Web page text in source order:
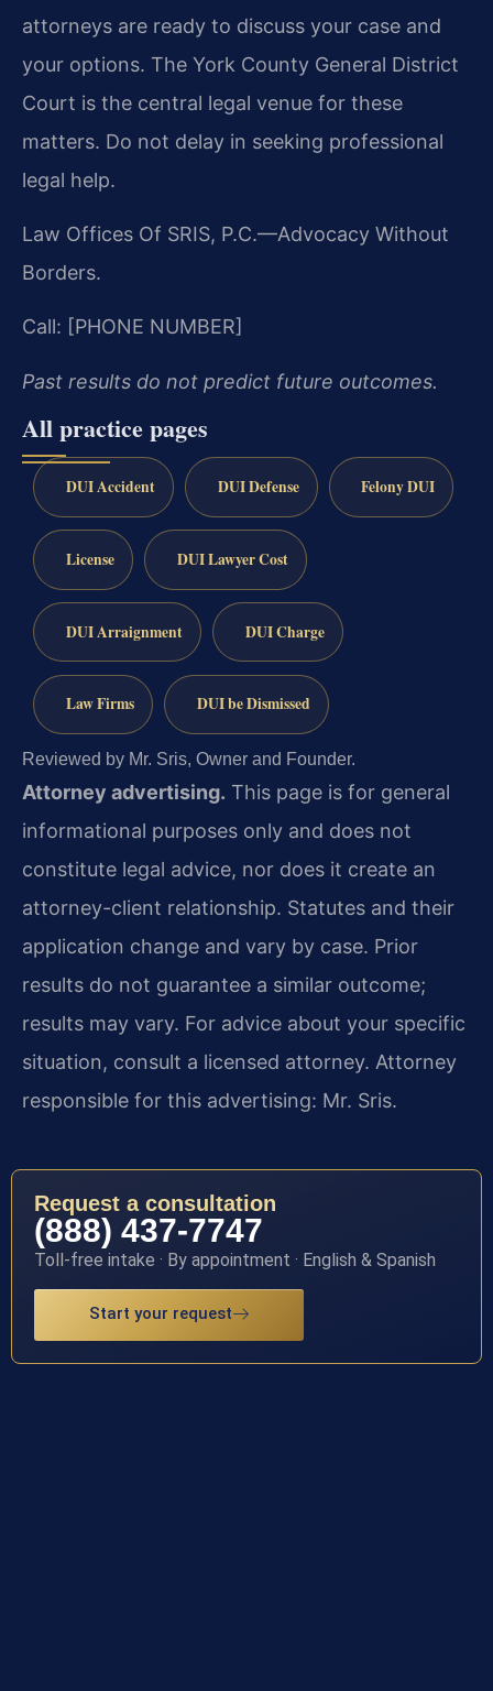
attorneys are ready to discuss your case and
your options. The York County General District
Court is the central legal venue for these
matters. Do not delay in seeking professional
legal help.
Law Offices Of SRIS, P.C.—Advocacy Without
Borders.
Call: [PHONE NUMBER]
Past results do not predict future outcomes.
All practice pages
DUI Accident DUI Defense Felony DUI
License DUI Lawyer Cost
DUI Arraignment DUI Charge
Law Firms DUI be Dismissed
Reviewed by Mr. Sris, Owner and Founder.
Attorney advertising. This page is for general
informational purposes only and does not
constitute legal advice, nor does it create an
attorney-client relationship. Statutes and their
application change and vary by case. Prior
results do not guarantee a similar outcome;
results may vary. For advice about your specific
situation, consult a licensed attorney. Attorney
responsible for this advertising: Mr. Sris.
Request a consultation
(888) 437-7747
Toll-free intake · By appointment · English & Spanish
Start your request